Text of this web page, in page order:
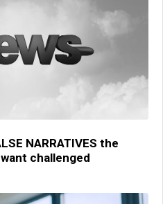
NARRATIVES the
challenged